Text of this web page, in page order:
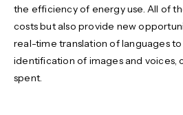
the efficiency of energy use. All of
costs but also provide new
real-time translation of languages
identification of images and voices,
spent.